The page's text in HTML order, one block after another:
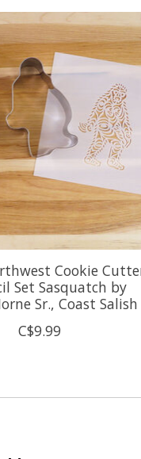
Cookie
Set Sasquatch by
Sr., Coast Salish
C$9.99